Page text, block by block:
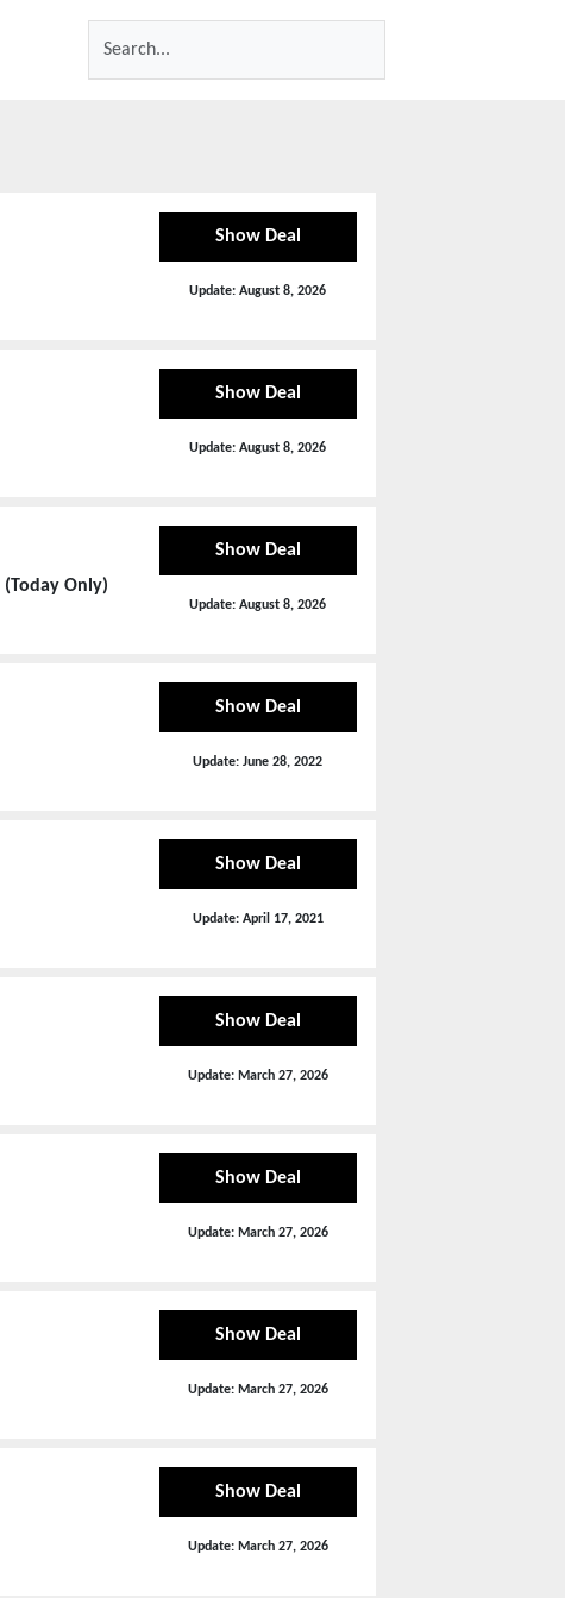
Show Deal
Update:August 8, 2026
Show Deal
Update:August 8, 2026
(Today Only)
Show Deal
Update:August 8, 2026
Show Deal
Update:June 28, 2022
Show Deal
Update: April 17, 2021
Show Deal
Update: March 27, 2026
Show Deal
Update: March 27, 2026
Show Deal
Update: March 27, 2026
Show Deal
Update: March 27, 2026